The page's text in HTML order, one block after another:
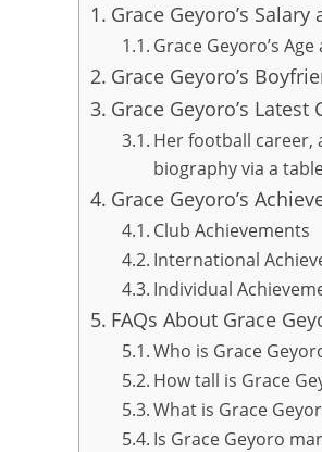
Grace Geyoro’s
Grace Geyoro’s
Grace Geyoro’s
Grace Geyoro’s Latest
Her football career,
biography via a
Grace Geyoro’s
Club Achievements
International
Individual
FAQs About Grace
Who is Grace
How tall is Grace
What is Grace
Is Grace Geyoro